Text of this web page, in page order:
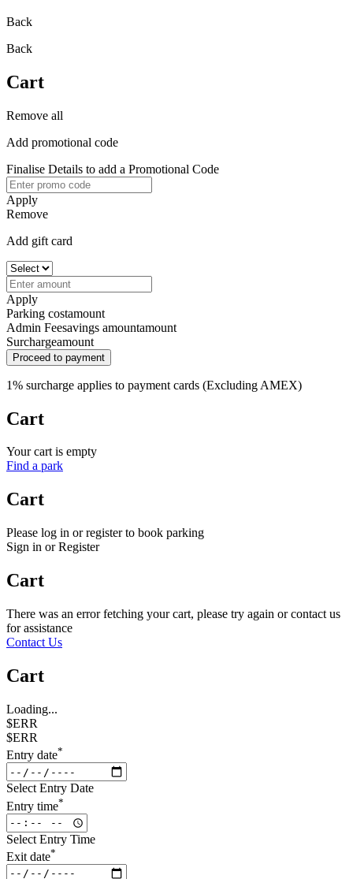
Back
Back
Cart
Remove all
Add promotional code
Finalise Details to add a Promotional Code
Apply
Remove
Add gift card
Apply
Parking costamount
Admin Feesavings amountamount
Surchargeamount
Proceed to payment
1% surcharge applies to payment cards (Excluding AMEX)
Cart
Your cart is empty
Find a park
Cart
Please log in or register to book parking
Sign in or Register
Cart
There was an error fetching your cart, please try again or contact us
for assistance
Contact Us
Cart
Loading...
$ERR
$ERR
Entry date*
Select Entry Date
Entry time*
Select Entry Time
Exit date*